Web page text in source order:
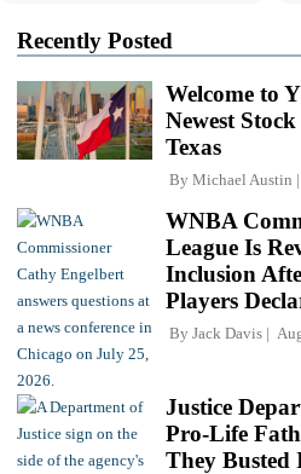
Recently Posted
Welcome to
Newest
Texas
By Michael Austin
WNBA
League Is
Inclusion
Players
By Jack Davis
Justice
Pro-Life
They Busted